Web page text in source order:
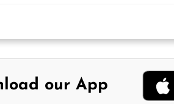
our App